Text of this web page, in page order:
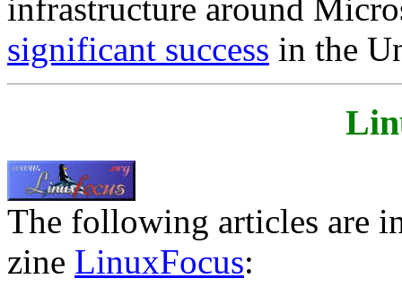
infrastructure around
significant success in the
The following articles are
zine LinuxFocus: